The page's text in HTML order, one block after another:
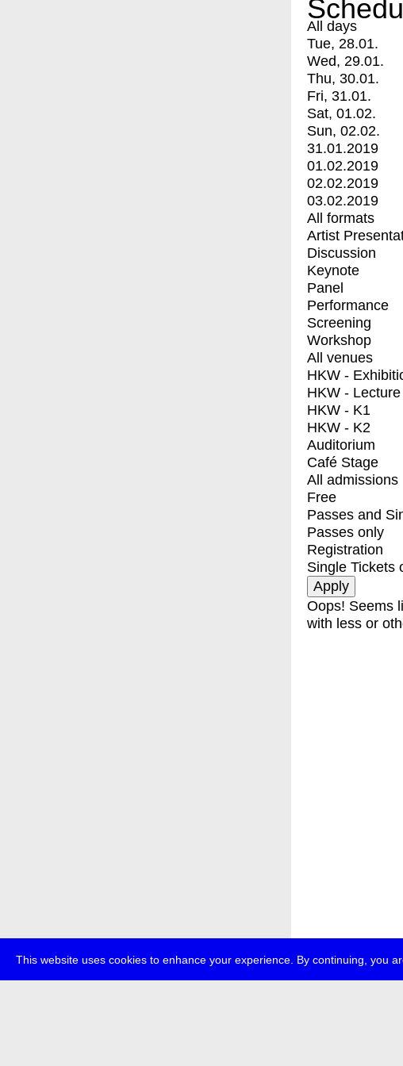
This website uses cookies to enhance your experience. By continuing, you
All days
Tue, 28.01.
Wed, 29.01.
Thu, 30.01.
Fri, 31.01.
Sat, 01.02.
Sun, 02.02.
31.01.2019
01.02.2019
02.02.2019
03.02.2019
All formats
Artist
Discussion
Keynote
Panel
Performance
Screening
Workshop
All venues
HKW -
HKW - Lecture
HKW - K1
HKW - K2
Auditorium
Café Stage
All admissions
Free
Passes and
Passes only
Registration
Single Tickets
Oops! Seems
with less or